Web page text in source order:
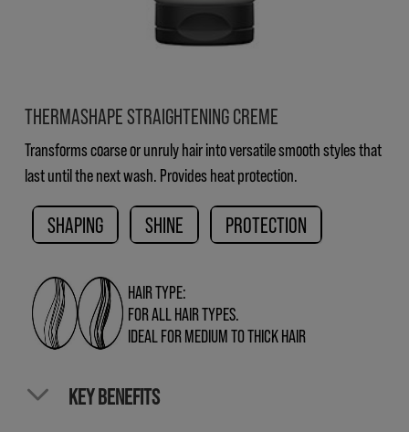
THERMASHAPE STRAIGHTENING CREME
Transforms coarse or unruly hair into versatile smooth styles that
last until the next wash. Provides heat protection.
SHAPING SHINE PROTECTION
HAIR TYPE:
FOR ALL HAIR TYPES.
IDEAL FOR MEDIUM TO THICK HAIR
KEY BENEFITS